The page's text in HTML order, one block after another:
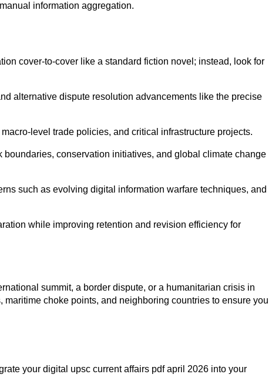
information aggregation.
cover-to-cover like a standard fiction novel; instead, look for
alternative dispute resolution advancements like the precise
level trade policies, and critical infrastructure projects.
conservation initiatives, and global climate change
such as evolving digital information warfare techniques, and
while improving retention and revision efficiency for
summit, a border dispute, or a humanitarian crisis in
choke points, and neighboring countries to ensure you
your digital upsc current affairs pdf april 2026 into your